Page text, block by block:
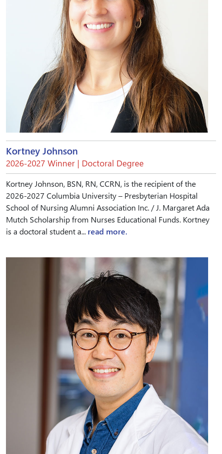
Kortney Johnson
2026-2027 Winner | Doctoral Degree
Kortney Johnson, BSN, RN, CCRN, is the recipient of the
2026-2027 Columbia University – Presbyterian Hospital
School of Nursing Alumni Association Inc. / J. Margaret Ada
Mutch Scholarship from Nurses Educational Funds. Kortney
is a doctoral student a... read more.